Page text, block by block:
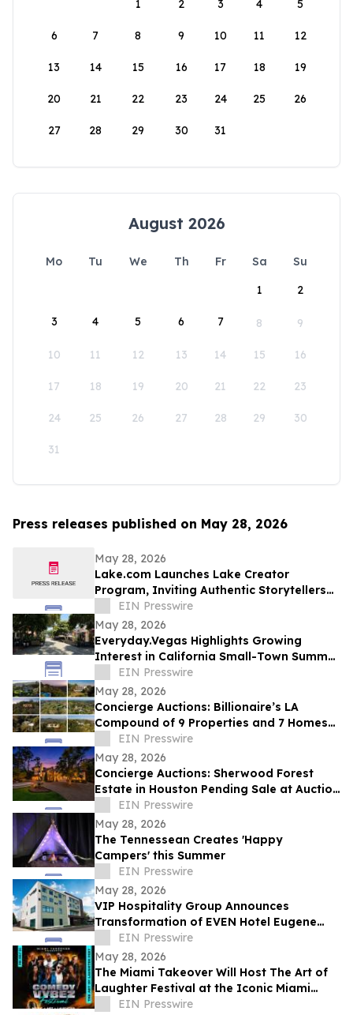
1
2 3 4 5
6 7 8 9 10 11 12
13 14 15 16 17 18 19
20 21 22 23 24 25 26
27 28 29 30 31
August 2026
Mo Tu We Th Fr Sa
Su
1
2
3 4 5 6 7 8 9
10 11 12 13 14 15 16
17 18 19 20 21 22 23
24 25 26 27 28 29 30
31
Press releases published on May 28, 2026
May 28, 2026
Lake.com Launches Lake Creator
Program, Inviting Authentic Storytellers
to Shape the Future of Outdoor Travel
Discovery
EIN Presswire
May 28, 2026
Everyday.Vegas Highlights Growing
Interest in California Small-Town Summer
Travel Among Las Vegas Travelers
EIN Presswire
May 28, 2026
Concierge Auctions: Billionaire’s LA
Compound of 9 Properties and 7 Homes
Pending Sale at Auction in Just 56 Days
EIN Presswire
May 28, 2026
Concierge Auctions: Sherwood Forest
Estate in Houston Pending Sale at Auction
in Just 41 Days
EIN Presswire
May 28, 2026
The Tennessean Creates 'Happy
Campers' this Summer
EIN Presswire
May 28, 2026
VIP Hospitality Group Announces
Transformation of EVEN Hotel Eugene
into Courtyard by Marriott Eugene
Downtown
EIN Presswire
May 28, 2026
The Miami Takeover Will Host The Art of
Laughter Festival at the Iconic Miami
Beach Bandshell This Summer
EIN Presswire